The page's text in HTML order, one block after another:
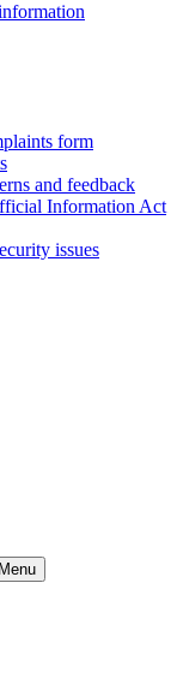
form
and feedback
Information Act
issues